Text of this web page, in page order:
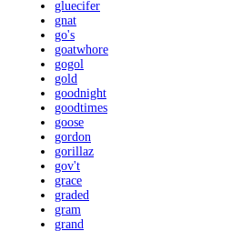
gluecifer
gnat
go's
goatwhore
gogol
gold
goodnight
goodtimes
goose
gordon
gorillaz
gov't
grace
graded
gram
grand